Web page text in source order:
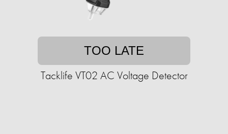
TOO LATE
Tacklife VT02 AC Voltage Detector